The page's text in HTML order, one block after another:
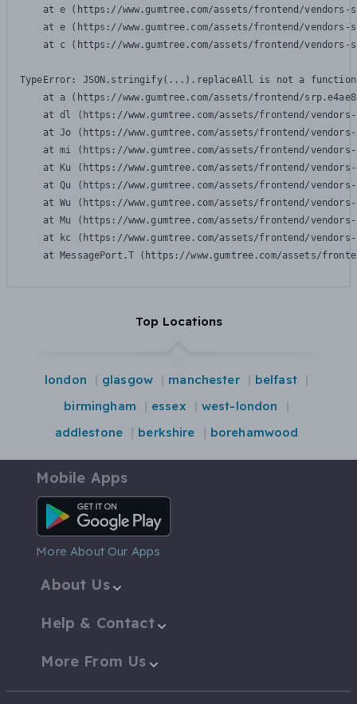
at e (https://www.gumtree.com/assets/frontend/
at e (https://www.gumtree.com/assets/frontend/
at c (https://www.gumtree.com/assets/frontend/
TypeError: JSON.stringify(...).replaceAll is not a function
at a (https://www.gumtree.com/assets/frontend/
at dl (https://www.gumtree.com/assets/frontend/
at Jo (https://www.gumtree.com/assets/frontend/
at mi (https://www.gumtree.com/assets/frontend/
at Ku (https://www.gumtree.com/assets/frontend/
at Qu (https://www.gumtree.com/assets/frontend/
at Wu (https://www.gumtree.com/assets/frontend/
at Mu (https://www.gumtree.com/assets/frontend/
at kc (https://www.gumtree.com/assets/frontend/
at MessagePort.T (https://www.gumtree.com/assets/
Top Locations
london glasgow manchester
belfast
birmingham
essex
west-london
addlestone
berkshire borehamwood
Mobile Apps
Android App
More About Our Apps
About Us
Help & Contact
More From Us